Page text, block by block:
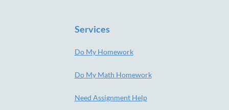
Services
Do My Homework
Do My Math Homework
Need Assignment Help